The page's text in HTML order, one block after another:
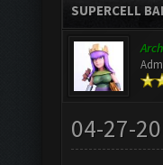
SUPERCELL
04-27-